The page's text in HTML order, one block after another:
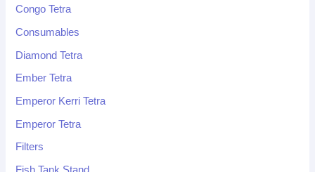
Congo Tetra
Consumables
Diamond Tetra
Ember Tetra
Emperor Kerri Tetra
Emperor Tetra
Filters
Fish Tank Stand